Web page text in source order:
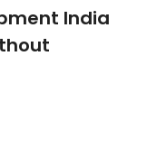
India